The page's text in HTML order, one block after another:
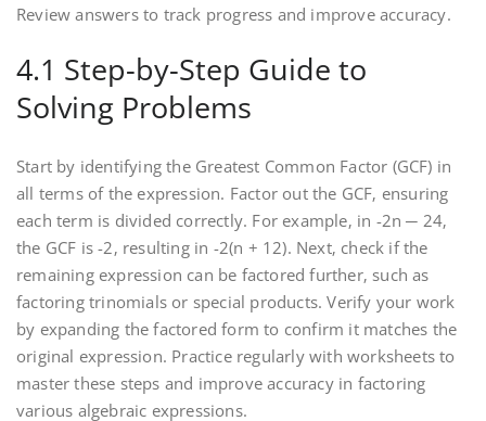
Review answers to track progress and improve accuracy.
4.1 Step-by-Step Guide to
Solving Problems
Start by identifying the Greatest Common Factor (GCF) in
all terms of the expression. Factor out the GCF‚ ensuring
each term is divided correctly. For example‚ in -2n ─ 24‚
the GCF is -2‚ resulting in -2(n + 12). Next‚ check if the
remaining expression can be factored further‚ such as
factoring trinomials or special products. Verify your work
by expanding the factored form to confirm it matches the
original expression. Practice regularly with worksheets to
master these steps and improve accuracy in factoring
various algebraic expressions.